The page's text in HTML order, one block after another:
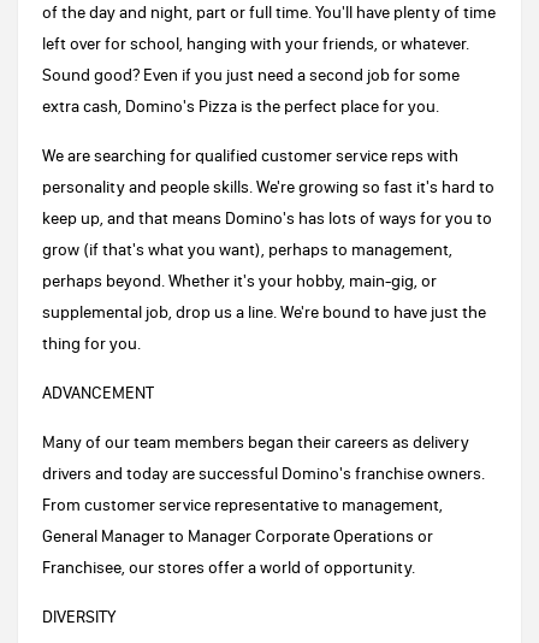
of the day and night, part or full time. You'll have plenty of time
left over for school, hanging with your friends, or whatever.
Sound good? Even if you just need a second job for some
extra cash, Domino's Pizza is the perfect place for you.
We are searching for qualified customer service reps with
personality and people skills. We're growing so fast it's hard to
keep up, and that means Domino's has lots of ways for you to
grow (if that's what you want), perhaps to management,
perhaps beyond. Whether it's your hobby, main-gig, or
supplemental job, drop us a line. We're bound to have just the
thing for you.
ADVANCEMENT
Many of our team members began their careers as delivery
drivers and today are successful Domino's franchise owners.
From customer service representative to management,
General Manager to Manager Corporate Operations or
Franchisee, our stores offer a world of opportunity.
DIVERSITY